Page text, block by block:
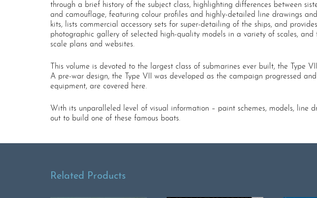
through a brief history of the subject class, highlighting differences between
and camouflage, featuring colour profiles and highly-detailed line drawings
kits, lists commercial accessory sets for super-detailing of the ships, and
photographic gallery of selected high-quality models in a variety of scales, and
scale plans and websites.
This volume is devoted to the largest class of submarines ever built, the
A pre-war design, the Type VII was developed as the campaign progressed
equipment, are covered here.
With its unparalleled level of visual information – paint schemes, models, line
out to build one of these famous boats.
Related Products